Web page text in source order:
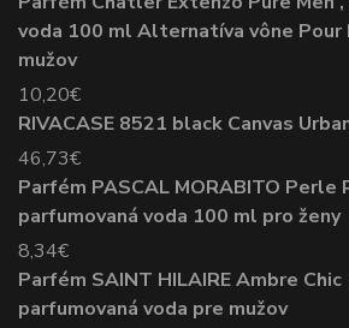
voda 100 ml Alternatíva vône Pour
mužov
10,20€
RIVACASE 8521 black Canvas
46,73€
Parfém PASCAL MORABITO Perle
parfumovaná voda 100 ml pro ženy
8,34€
Parfém SAINT HILAIRE Ambre
parfumovaná voda pre mužov